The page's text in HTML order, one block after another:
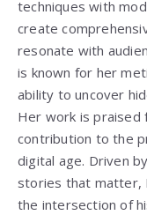
techniques with
create
resonate with
is known for her
ability to uncover
Her work is praised
contribution to the
digital age. Driven
stories that matter,
the intersection of